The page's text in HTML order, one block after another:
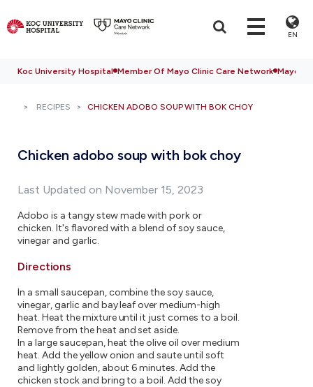
EN
Koc University Hospital Member Of Mayo Clinic Care Network Mayo
RECIPES CHICKEN ADOBO SOUP WITH BOK CHOY
Chicken adobo soup with bok choy
Last Updated on November 15, 2023
Adobo is a tangy stew made with pork or
chicken. It's flavored with a blend of soy sauce,
vinegar and garlic.
Directions
In a small saucepan, combine the soy sauce,
vinegar, garlic and bay leaf over medium-high
heat. Heat the mixture until it just comes to a boil.
Remove from the heat and set aside.
In a large saucepan, heat the olive oil over medium
heat. Add the yellow onion and saute until soft
and lightly golden, about 6 minutes. Add the
chicken stock and bring to a boil. Add the soy